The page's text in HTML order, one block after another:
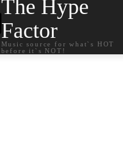
The Hype
Factor
Music source for what`s HOT
before it`s NOT!